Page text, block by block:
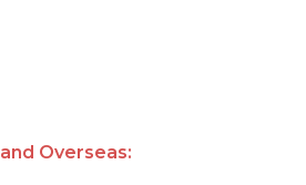
Overseas: